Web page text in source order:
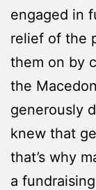
engaged in
relief of the
them on by
the
generously
knew that
that’s why
a